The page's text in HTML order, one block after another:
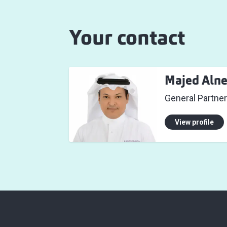
Your contact
Majed
General Partner
View profile